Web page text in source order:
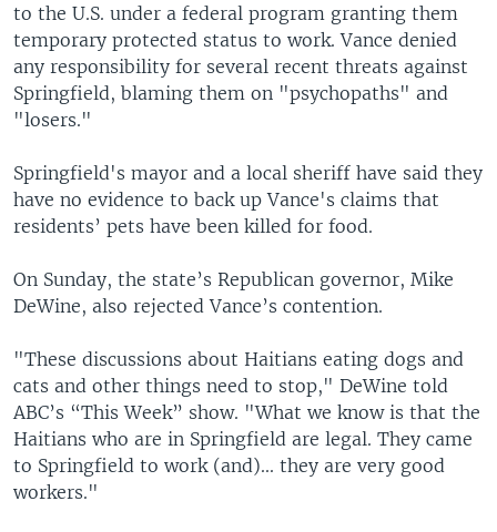
to the U.S. under a federal program granting them
temporary protected status to work. Vance denied
any responsibility for several recent threats against
Springfield, blaming them on "psychopaths" and
"losers."
Springfield's mayor and a local sheriff have said they
have no evidence to back up Vance's claims that
residents’ pets have been killed for food.
On Sunday, the state’s Republican governor, Mike
DeWine, also rejected Vance’s contention.
"These discussions about Haitians eating dogs and
cats and other things need to stop," DeWine told
ABC’s “This Week” show. "What we know is that the
Haitians who are in Springfield are legal. They came
to Springfield to work (and)... they are very good
workers."